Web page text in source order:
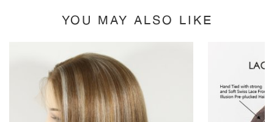
YOU MAY ALSO LIKE